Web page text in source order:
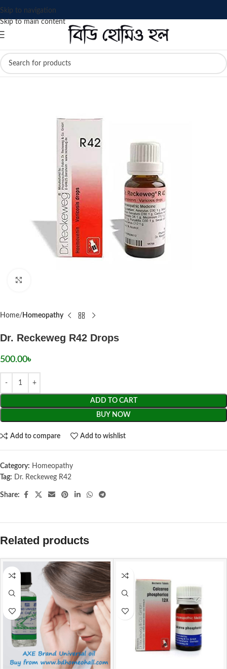
Skip to navigation
Skip to main content
Home Homeopathy
Dr. Reckeweg R42 Drops
500.00৳
ADD TO CART
BUY NOW
Add to compare Add to wishlist
Category: Homeopathy
Tag: Dr. Reckeweg R42
Share:
Related products